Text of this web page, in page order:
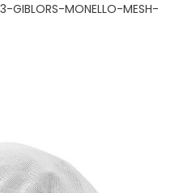
MONELLO-MESH-